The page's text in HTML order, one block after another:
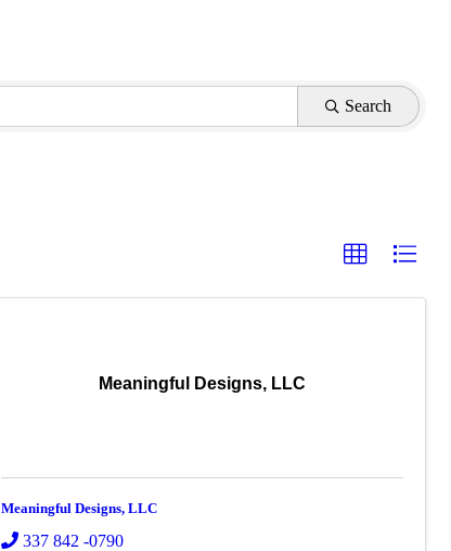
Search
Meaningful Designs, LLC
Meaningful Designs, LLC
337 842 -0790